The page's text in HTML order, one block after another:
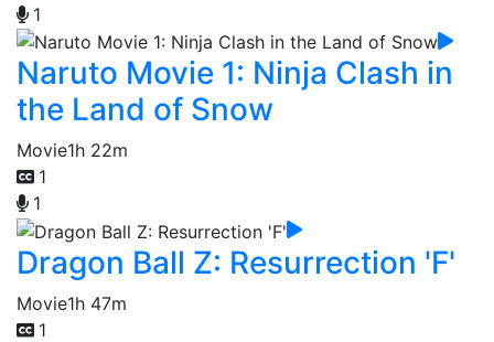
1
Naruto Movie 1: Ninja Clash in
the Land of Snow
Movie1h 22m
1
1
Dragon Ball Z: Resurrection 'F'
Movie1h 47m
1